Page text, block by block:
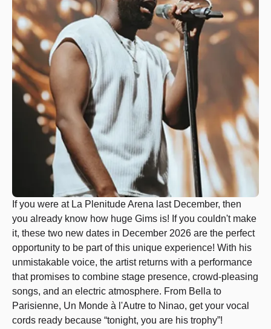
If you were at La Plenitude Arena last December, then
you already know how huge Gims is! If you couldn't make
it, these two new dates in December 2026 are the perfect
opportunity to be part of this unique experience! With his
unmistakable voice, the artist returns with a performance
that promises to combine stage presence, crowd-pleasing
songs, and an electric atmosphere. From Bella to
Parisienne, Un Monde à l'Autre to Ninao, get your vocal
cords ready because “tonight, you are his trophy”!